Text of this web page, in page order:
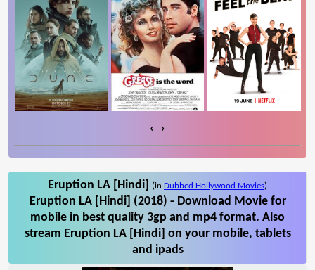
‹ ›
Eruption LA [Hindi] (in Dubbed Hollywood Movies)
Eruption LA [Hindi] (2018) - Download Movie for
mobile in best quality 3gp and mp4 format. Also
stream Eruption LA [Hindi] on your mobile, tablets
and ipads